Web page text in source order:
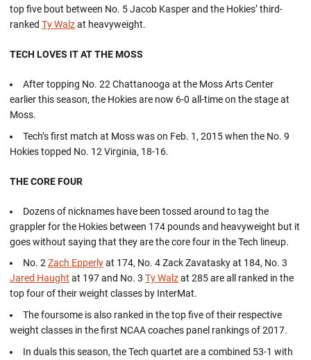
top five bout between No. 5 Jacob Kasper and the Hokies’ third-
ranked Ty Walzat heavyweight.
TECH LOVES IT AT THE MOSS
After topping No. 22 Chattanooga at the Moss Arts Center
earlier this season, the Hokies are now 6-0 all-time on the stage at
Moss.
Tech’s first match at Moss was on Feb. 1, 2015 when the No. 9
Hokies topped No. 12 Virginia, 18-16.
THE CORE FOUR
Dozens of nicknames have been tossed around to tag the
grappler for the Hokies between 174 pounds and heavyweight but it
goes without saying that they are the core four in the Tech lineup.
No. 2Zach Epperlyat 174, No. 4 Zack Zavatasky at 184, No. 3
Jared Haught at 197 and No. 3 Ty Walzat 285 are all ranked in the
top four of their weight classes by InterMat.
The foursome is also ranked in the top five of their respective
weight classes in the first NCAA coaches panel rankings of 2017.
In duals this season, the Tech quartet are a combined 53-1 with